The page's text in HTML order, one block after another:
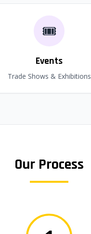
🎟️
Events
Trade Shows & Exhibitions
Our Process